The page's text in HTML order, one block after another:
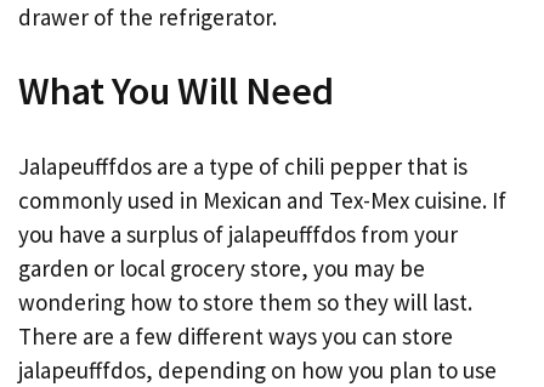
drawer of the refrigerator.
What You Will Need
Jalapeufffdos are a type of chili pepper that is
commonly used in Mexican and Tex-Mex cuisine. If
you have a surplus of jalapeufffdos from your
garden or local grocery store, you may be
wondering how to store them so they will last.
There are a few different ways you can store
jalapeufffdos, depending on how you plan to use